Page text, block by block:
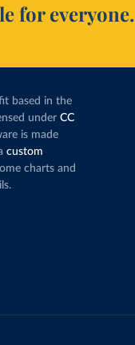
for everyone.
based in the
under CC
is made
custom
charts and